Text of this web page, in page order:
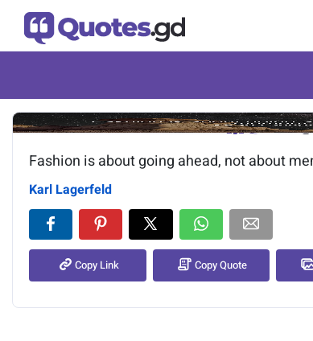
Image of the quote
Fashion is about going ahead, not about
Karl Lagerfeld
Copy Link Copy Quote